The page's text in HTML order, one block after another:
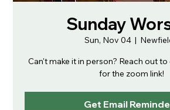
Sunday
Sun, Nov 04
  |
Can't make it in person? Reach out
for the zoom link!
Get Email